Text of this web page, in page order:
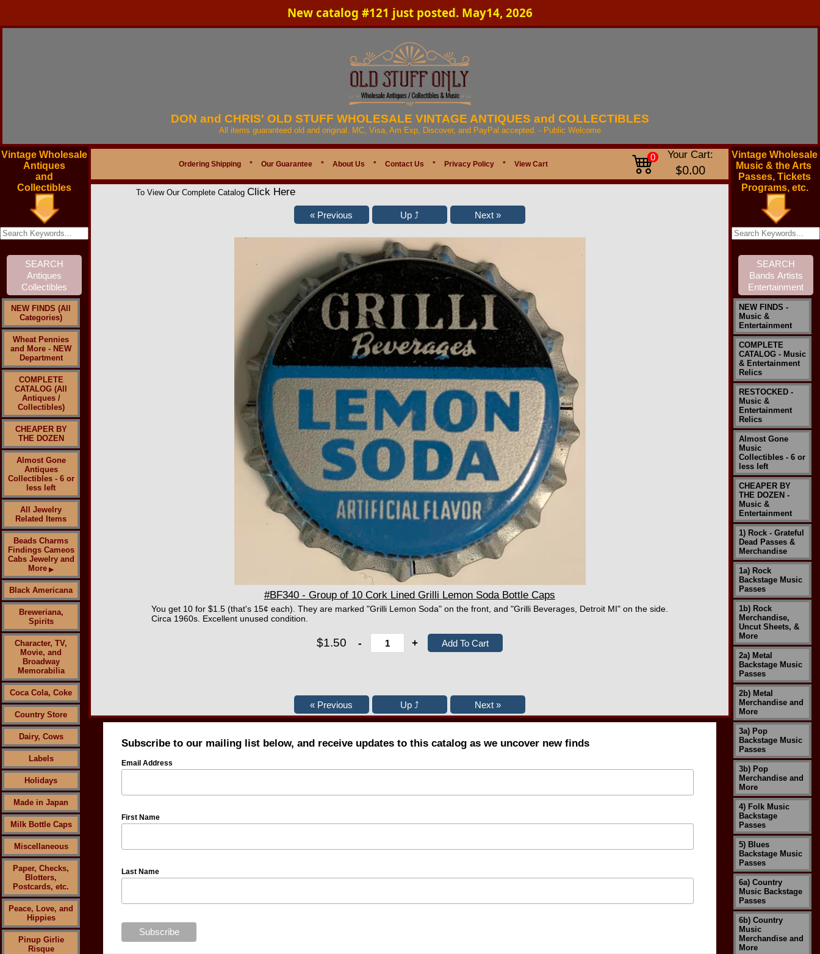
New catalog #121 just posted. May14, 2026
DON and CHRIS' OLD STUFF WHOLESALE VINTAGE ANTIQUES and COLLECTIBLES
All items guaranteed old and original. MC, Visa, Am Exp, Discover, and PayPal accepted. - Public Welcome
Vintage Wholesale
Antiques
and
Collectibles
NEW FINDS (All
Categories)
Wheat Pennies
and More - NEW
Department
COMPLETE
CATALOG (All
Antiques /
Collectibles)
CHEAPER BY
THE DOZEN
Almost Gone
Antiques
Collectibles - 6 or
less left
All Jewelry
Related Items
Beads Charms
Findings Cameos
Cabs Jewelry and
More ▶
Black Americana
Breweriana,
Spirits
Character, TV,
Movie, and
Broadway
Memorabilia
Coca Cola, Coke
Country Store
Dairy, Cows
Labels
Holidays
Made in Japan
Milk Bottle Caps
Miscellaneous
Paper, Checks,
Blotters,
Postcards, etc.
Peace, Love, and
Hippies
Pinup Girlie
Risque
Ordering Shipping * Our Guarantee * About Us * Contact Us * Privacy Policy * View Cart
0 Your Cart:
$0.00
To View Our Complete Catalog Click Here
#BF340 - Group of 10 Cork Lined Grilli Lemon Soda Bottle Caps
You get 10 for $1.5 (that's 15¢ each). They are marked "Grilli Lemon Soda" on the front, and "Grilli Beverages, Detroit MI" on the side.
Circa 1960s. Excellent unused condition.
$1.50 - +
Subscribe to our mailing list below, and receive updates to this catalog as we uncover new finds
Email Address
First Name
Last Name
Vintage Wholesale
Music & the Arts
Passes, Tickets
Programs, etc.
NEW FINDS -
Music &
Entertainment
COMPLETE
CATALOG - Music
& Entertainment
Relics
RESTOCKED -
Music &
Entertainment
Relics
Almost Gone
Music
Collectibles - 6 or
less left
CHEAPER BY
THE DOZEN -
Music &
Entertainment
1) Rock - Grateful
Dead Passes &
Merchandise
1a) Rock
Backstage Music
Passes
1b) Rock
Merchandise,
Uncut Sheets, &
More
2a) Metal
Backstage Music
Passes
2b) Metal
Merchandise and
More
3a) Pop
Backstage Music
Passes
3b) Pop
Merchandise and
More
4) Folk Music
Backstage
Passes
5) Blues
Backstage Music
Passes
6a) Country
Music Backstage
Passes
6b) Country
Music
Merchandise and
More